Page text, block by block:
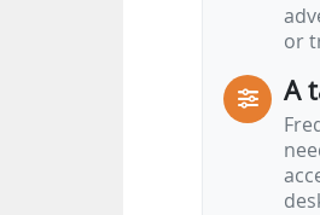
Support the
or
A